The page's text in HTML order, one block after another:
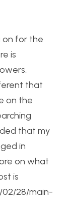
on for the
is
that
on the
that my
in
on what
is
02/28/main-